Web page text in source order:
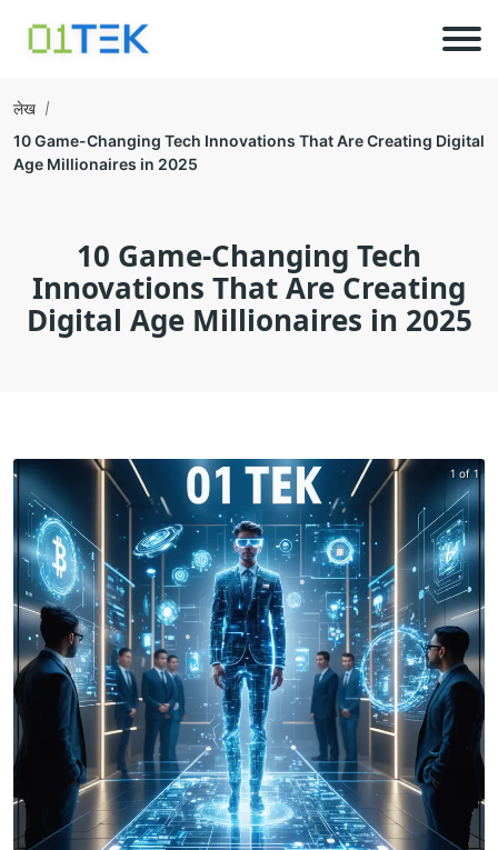
लेख
10 Game-Changing Tech Innovations That Are Creating Digital
Age Millionaires in 2025
10 Game-Changing Tech
Innovations That Are Creating
Digital Age Millionaires in 2025
1 of 1